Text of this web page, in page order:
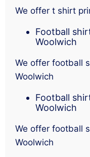
We offer t shirt
Football
Woolwich
We offer football
Woolwich
Football
Woolwich
We offer football
Woolwich